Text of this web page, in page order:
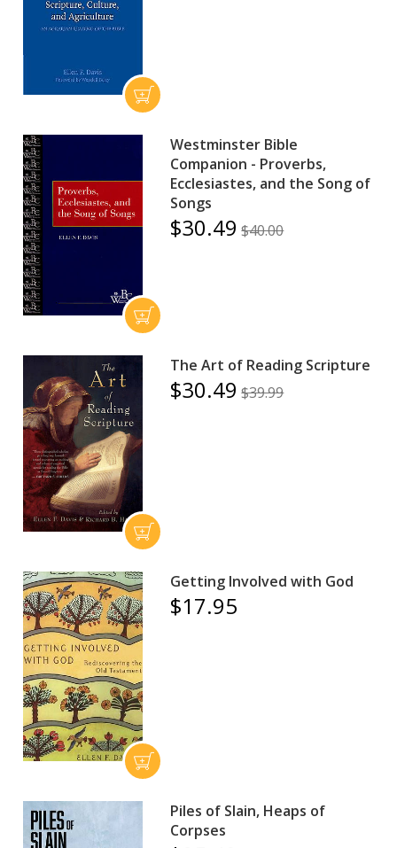
Westminster Bible
Companion - Proverbs,
Ecclesiastes, and the Song of
Songs
$30.49 $40.00
The Art of Reading Scripture
$30.49 $39.99
Getting Involved with God
$17.95
Piles of Slain, Heaps of
Corpses